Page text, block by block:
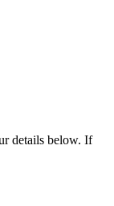
details below. If